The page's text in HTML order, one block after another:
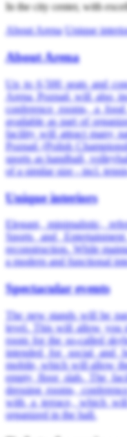
In the city center, with
About Arena Unique
About Arena
Up to 6,500 seats and
Arena Poznań will also
conference rooms, a
available as part of
facility will attract many
Poznań (Polish
sports as handball,
of a similar size - incl.
Unique interiors
Elegant, minimalistic,
Sports and
reconstruction. While
a modern and functional
Spectacular events
The new stands will be
level. This will allow you
room for the so-called
intended for social and
mobile, which will allow
empty floor slab. The
dressing rooms,
with a terrace, which
organized in the hall.